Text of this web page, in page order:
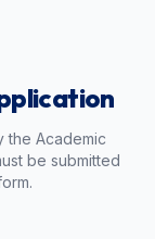
the Academic
be submitted